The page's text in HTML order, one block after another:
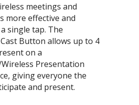
meetings and
more effective and
single tap. The
Button allows up to 4
on a
Presentation
giving everyone the
and present.​